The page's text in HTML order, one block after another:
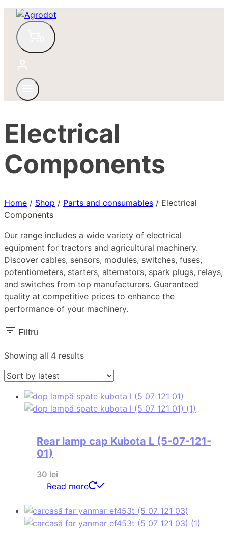
Electrical
Components
Home / Shop / Parts and consumables / Electrical
Components
Our range includes a wide variety of electrical
equipment for tractors and agricultural machinery.
Discover cables, sensors, modules, switches, fuses,
potentiometers, starters, alternators, spark plugs, relays,
and switches from top manufacturers. Guaranteed
quality at competitive prices to enhance the
performance of your machinery.
Filtru
Showing all 4 resultsSorted
latest
Rear lamp cap Kubota L (5-07-121-
01)
30 lei
Read more